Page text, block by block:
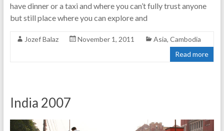
have dinner or a taxi and where you can’t fully trust anyone
but still place where you can explore and
Jozef Balaz November 1, 2011 Asia, Cambodia
Read more
India 2007